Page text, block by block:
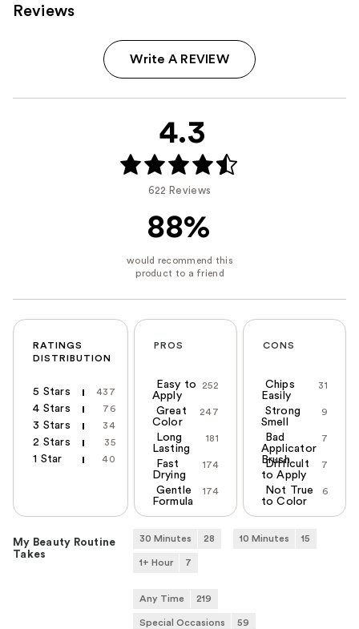
Reviews
Write A REVIEW
4.3
622 Reviews
88%
RATINGS
DISTRIBUTION
5 Stars 437
4 Stars 76
3 Stars 34
2 Stars 35
1 Star 40
PROS
252
Easy to
Apply
247
Great
Color
181
Long
Lasting
174
Fast
Drying
174
Gentle
Formula
CONS
31
Chips
Easily
9
Strong
Smell
7
Bad
Applicator
Brush
7
Difficult
to Apply
6
Not True
to Color
My Beauty Routine
Takes
30 Minutes 28 10 Minutes 15
1+ Hour 7
Any Time 219
Special Occasions 59